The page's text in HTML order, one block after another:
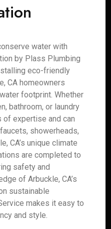
water with
by Plass Plumbing
eco-friendly
CA homeowners
footprint. Whether
bathroom, or laundry
of expertise and can
showerheads,
CA’s unique climate
are completed to
safety and
of Arbuckle, CA’s
sustainable
makes it easy to
and style.